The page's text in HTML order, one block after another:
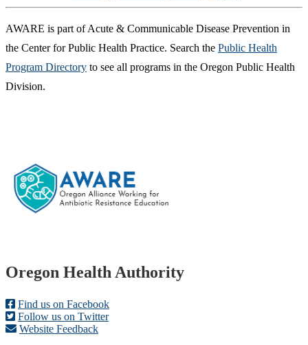
AWARE is part of Acute & Communicable Disease Prevention in
the Center for Public Health Practice. Search the Public Health
Program Directory to see all programs in the Oregon Public Health
Division.
Footer
Oregon Health Authority
Find us on Facebook
Follow us on Twitter
Website Feedback